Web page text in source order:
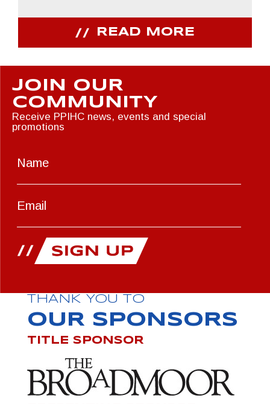
READ MORE
JOIN OUR
COMMUNITY
Receive PPIHC news, events and special
promotions
THANK YOU TO
OUR SPONSORS
TITLE SPONSOR